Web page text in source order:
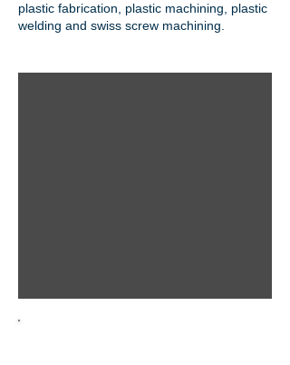
plastic fabrication, plastic machining, plastic
welding and swiss screw machining.